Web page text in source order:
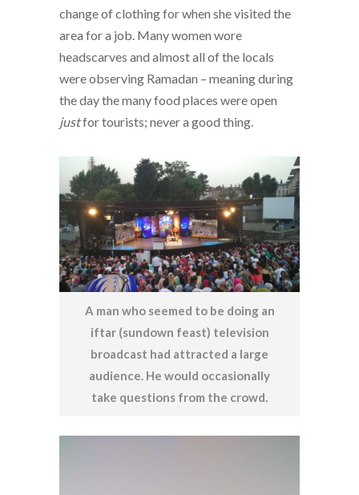
change of clothing for when she visited the
area for a job. Many women wore
headscarves and almost all of the locals
were observing Ramadan – meaning during
the day the many food places were open
justfor tourists; never a good thing.
A man who seemed to be doing an
iftar (sundown feast) television
broadcast had attracted a large
audience. He would occasionally
take questions from the crowd.